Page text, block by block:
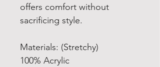
offers comfort without
sacrificing style.
Materials: (Stretchy)
100% Acrylic